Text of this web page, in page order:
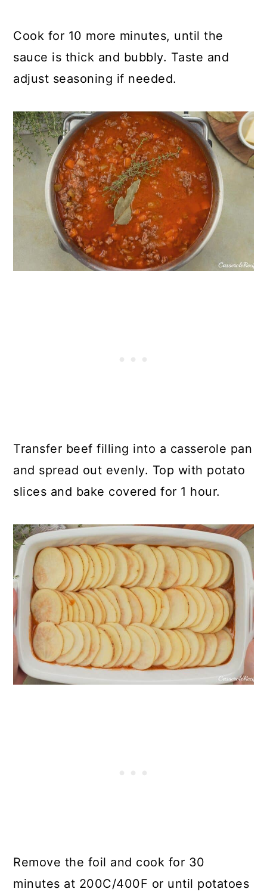
Cook for 10 more minutes, until the
sauce is thick and bubbly. Taste and
adjust seasoning if needed.
Transfer beef filling into a casserole pan
and spread out evenly. Top with potato
slices and bake covered for 1 hour.
Remove the foil and cook for 30
minutes at 200C/400F or until potatoes